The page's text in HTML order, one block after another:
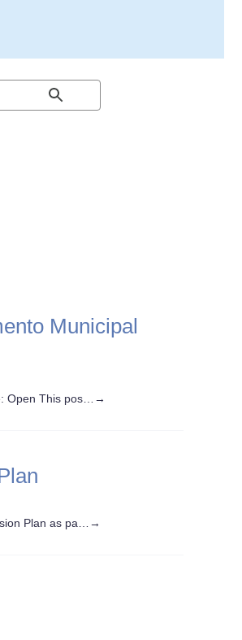
Municipal
Open This pos… →
Plan as pa… →